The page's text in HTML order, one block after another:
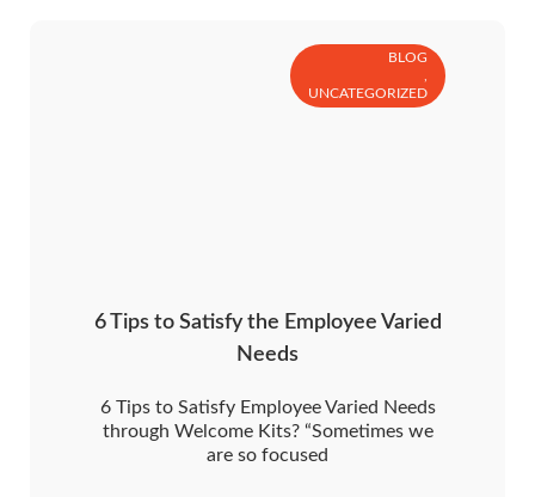
BLOG
UNCATEGORIZED
6 Tips to Satisfy the Employee Varied
Needs
6 Tips to Satisfy Employee Varied Needs
through Welcome Kits? “Sometimes we
are so focused